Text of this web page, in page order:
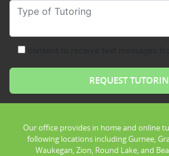
Type of Tutoring
Our office provides in home and online
following locations including Gurnee,
Waukegan, Zion, Round Lake, and